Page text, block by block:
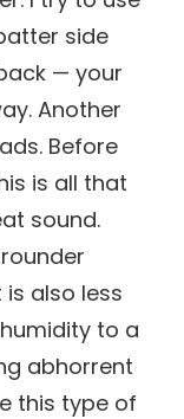
side
— your
Another
Before
is all that
sound.
also less
to a
abhorrent
this type of